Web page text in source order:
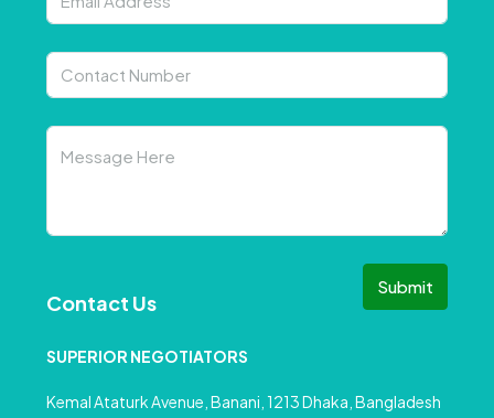
Submit
Contact Us
SUPERIOR NEGOTIATORS
Kemal Ataturk Avenue, Banani, 1213 Dhaka, Bangladesh